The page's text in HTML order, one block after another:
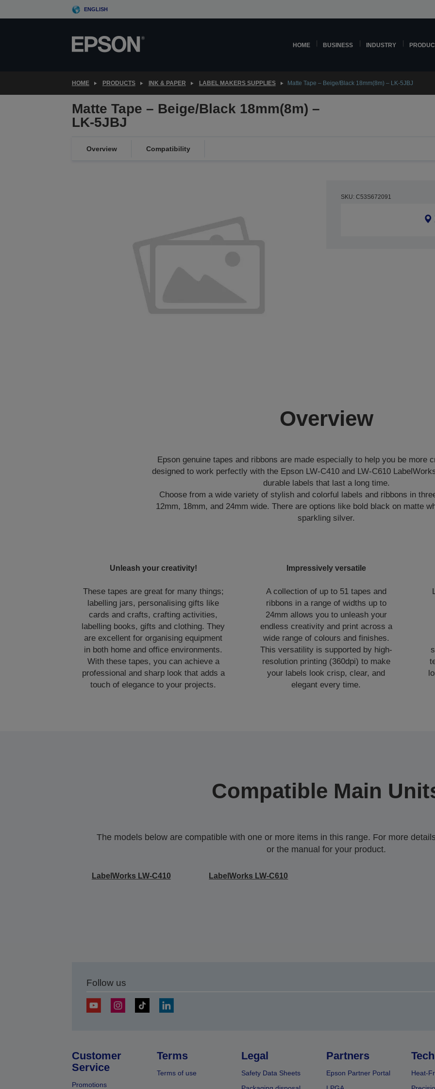
to
ENGLISH
HOME BUSINESS INDUSTRY
HOME PRODUCTS INK & PAPER LABEL MAKERS SUPPLIES Matte Tape – Beige/Black 18mm(8m) – LK-5JBJ
Matte Tape – Beige/Black 18mm(8m) –
LK-5JBJ
Overview Compatibility
SKU: C53S672091
Overview
Epson genuine tapes and ribbons are made especially to help you be more
designed to work perfectly with the Epson LW-C410 and LW-C610
durable labels that last a long time.
Choose from a wide variety of stylish and colorful labels and ribbons in
12mm, 18mm, and 24mm wide. There are options like bold black on matte
sparkling silver.
Unleash your creativity!
These tapes are great for many things;
labelling jars, personalising gifts like
cards and crafts, crafting activities,
labelling books, gifts and clothing. They
are excellent for organising equipment
in both home and office environments.
With these tapes, you can achieve a
professional and sharp look that adds a
touch of elegance to your projects.
Impressively versatile
A collection of up to 51 tapes and
ribbons in a range of widths up to
24mm allows you to unleash your
endless creativity and print across a
wide range of colours and finishes.
This versatility is supported by high-
resolution printing (360dpi) to make
your labels look crisp, clear, and
elegant every time.
Compatible Main
The models below are compatible with one or more items in this range. For more
or the manual for your product.
LabelWorks LW-C410 LabelWorks LW-C610
Follow us
Customer
Service
Promotions
Terms
Terms of use
Legal
Safety Data Sheets
Partners
Epson Partner Portal
Heat-